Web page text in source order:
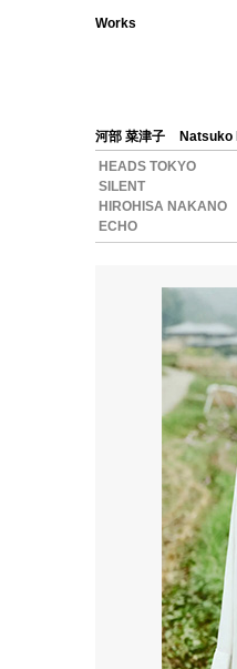
Works
河部 菜津子
Natsuko
HEADS TOKYO
SILENT
HIROHISA NAKANO
ECHO